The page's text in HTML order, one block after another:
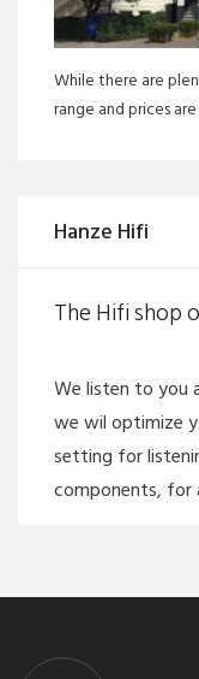
While there are
range and prices
Hanze Hifi
The Hifi shop
We listen to you
we wil optimize
setting for
components, for